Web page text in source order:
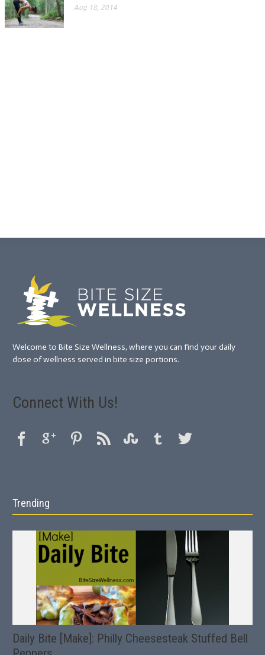
Aug 18, 2014
Welcome to Bite Size Wellness, where you can find your daily
dose of wellness served in bite size portions.
Connect With Us!
Trending
Daily Bite [Make]: Philly Cheesesteak Stuffed Bell